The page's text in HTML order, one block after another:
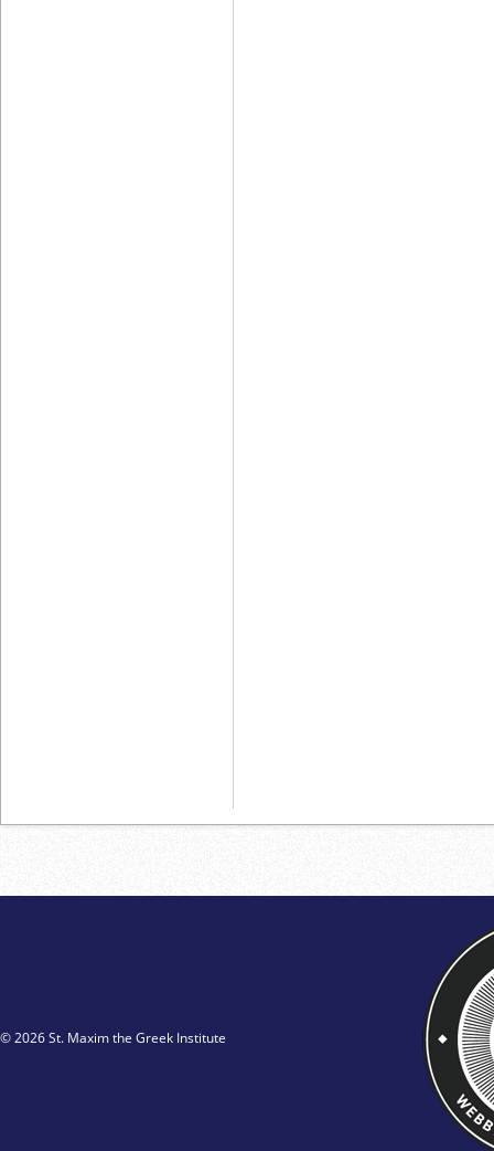
© 2026 St. Maxim the Greek Institute